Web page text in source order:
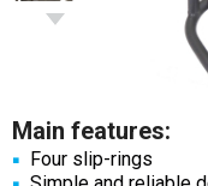
Main features:
Four slip-rings